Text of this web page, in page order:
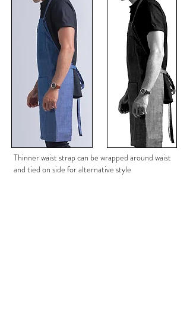
Thinner waist strap can be wrapped around waist
and tied on side for alternative style